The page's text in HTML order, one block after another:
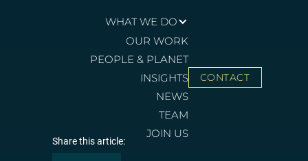
WHAT WE DO
OUR WORK
PEOPLE & PLANET
INSIGHTS
NEWS
TEAM
JOIN US
CONTACT
Share this article: